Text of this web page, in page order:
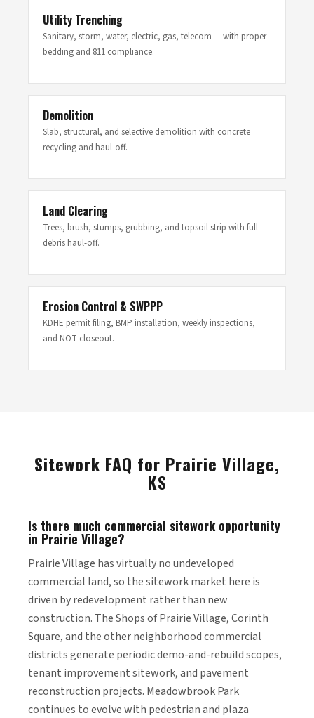
Utility Trenching
Sanitary, storm, water, electric, gas, telecom — with proper
bedding and 811 compliance.
Demolition
Slab, structural, and selective demolition with concrete
recycling and haul-off.
Land Clearing
Trees, brush, stumps, grubbing, and topsoil strip with full
debris haul-off.
Erosion Control & SWPPP
KDHE permit filing, BMP installation, weekly inspections,
and NOT closeout.
Sitework FAQ for Prairie Village,
KS
Is there much commercial sitework opportunity
in Prairie Village?
Prairie Village has virtually no undeveloped
commercial land, so the sitework market here is
driven by redevelopment rather than new
construction. The Shops of Prairie Village, Corinth
Square, and the other neighborhood commercial
districts generate periodic demo-and-rebuild scopes,
tenant improvement sitework, and pavement
reconstruction projects. Meadowbrook Park
continues to evolve with pedestrian and plaza